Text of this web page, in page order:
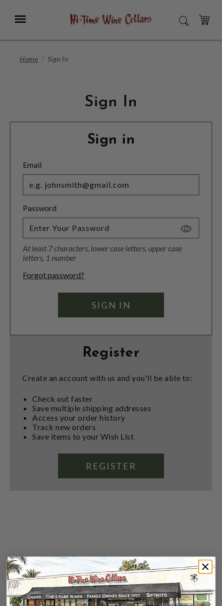
Main
Menu SEARCH
CART
Home Sign In
Sign In
Sign in
Email
Password
Toggle
At least 7 characters, lower case letters, upper case
letters, 1 number
Forgot password?
Register
Create an account with us and you'll be able to:
Check out faster
Save multiple shipping addresses
Access your order history
Track new orders
Save items to your Wish List
REGISTER